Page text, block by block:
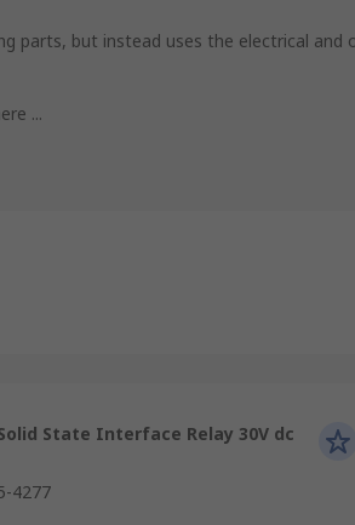
parts, but instead uses the electrical
...
Solid State Interface Relay 30V dc
4277